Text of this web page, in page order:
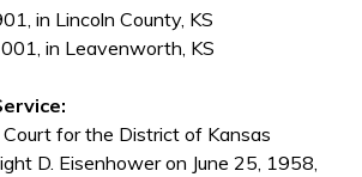
in Lincoln County, KS
in Leavenworth, KS
Court for the District of Kansas
D. Eisenhower on June 25, 1958,